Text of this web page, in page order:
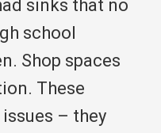
sinks that no
school
Shop spaces
These
– they